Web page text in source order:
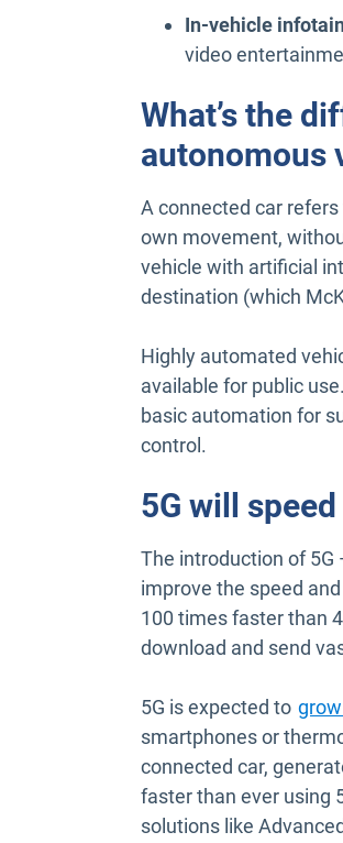
In-vehicle
video
What’s the
autonomous
A connected car
own movement,
vehicle with artificial
destination (which
Highly automated
available for public
basic automation for
control.
5G will
The introduction of 5G
improve the speed
100 times faster than
download and send
5G is expected to
smartphones or
connected car,
faster than ever using
solutions like